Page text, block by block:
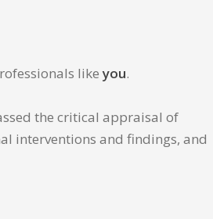
likeyou.
the critical appraisal of
interventions and findings, and